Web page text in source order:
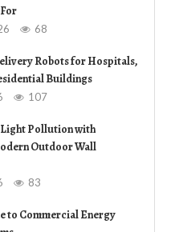
68
Robots for Hospitals,
Buildings
107
Pollution with
Outdoor Wall
83
to Commercial Energy